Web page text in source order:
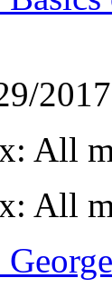
All
All